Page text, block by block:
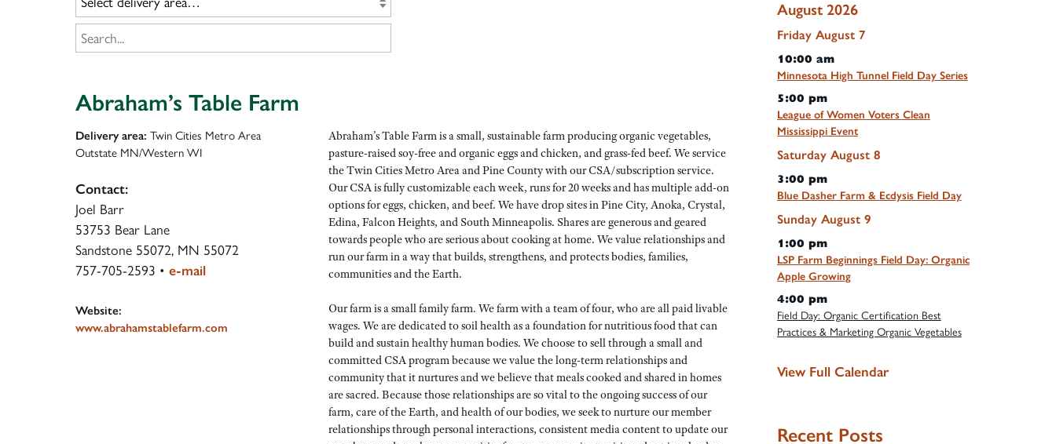
Abraham’s Table Farm
Delivery area: Twin Cities Metro Area
Outstate MN/Western WI
Contact:
Joel Barr
53753 Bear Lane
Sandstone 55072, MN 55072
757-705-2593 • e-mail
Website:
www.abrahamstablefarm.com
Abraham’s Table Farm is a small, sustainable farm producing organic vegetables,
pasture-raised soy-free and organic eggs and chicken, and grass-fed beef. We service
the Twin Cities Metro Area and Pine County with our CSA/subscription service.
Our CSA is fully customizable each week, runs for 20 weeks and has multiple add-on
options for eggs, chicken, and beef. We have drop sites in Pine City, Anoka, Crystal,
Edina, Falcon Heights, and South Minneapolis. Shares are generous and geared
towards people who are serious about cooking at home. We value relationships and
run our farm in a way that builds, strengthens, and protects bodies, families,
communities and the Earth.
Our farm is a small family farm. We farm with a team of four, who are all paid livable
wages. We are dedicated to soil health as a foundation for nutritious food that can
build and sustain healthy human bodies. We choose to sell through a small and
committed CSA program because we value the long-term relationships and
community that it nurtures and we believe that meals cooked and shared in homes
are sacred. Because those relationships are so vital to the ongoing success of our
farm, care of the Earth, and health of our bodies, we seek to nurture our member
relationships through personal interactions, consistent media content to update our
August 2026
Friday August 7
10:00 am
Minnesota High Tunnel Field Day Series
5:00 pm
League of Women Voters Clean
Mississippi Event
Saturday August 8
3:00 pm
Blue Dasher Farm & Ecdysis Field Day
Sunday August 9
1:00 pm
LSP Farm Beginnings Field Day: Organic
Apple Growing
4:00 pm
Field Day: Organic Certification Best
Practices & Marketing Organic Vegetables
View Full Calendar
Recent Posts